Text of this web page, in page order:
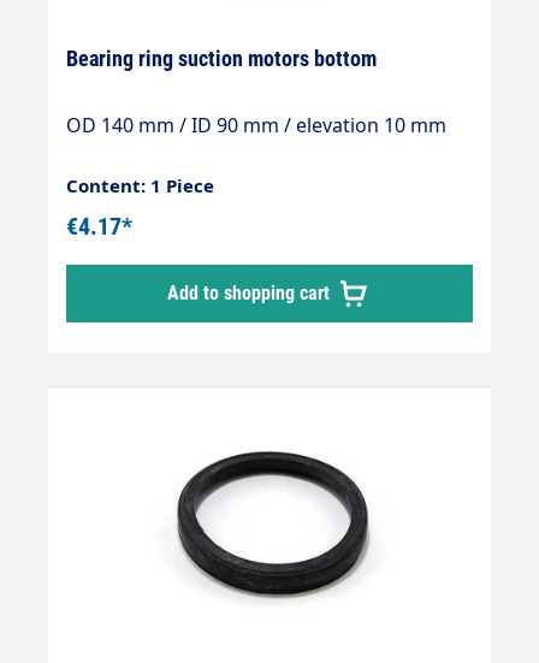
Bearing ring suction motors bottom
OD 140 mm / ID 90 mm / elevation 10 mm
Content: 1 Piece
€4.17*
Add to shopping cart